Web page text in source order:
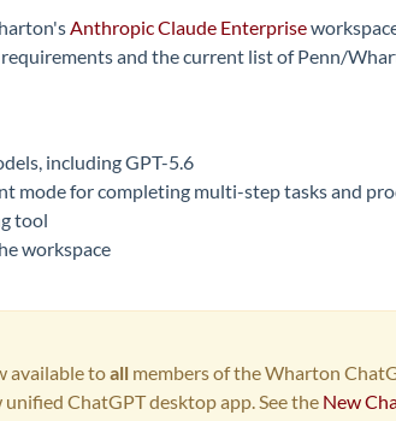
Anthropic Claude Enterprise
requirements and the current list of Penn/
including GPT-5.6
mode for completing multi-step tasks and
tool
workspace
available toall members of the Wharton
ChatGPT desktop app. See the New